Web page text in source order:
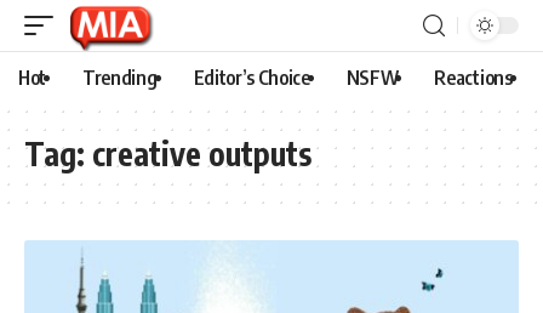
Hot Trending Editor’s Choice NSFW Reactions
Tag: creative outputs